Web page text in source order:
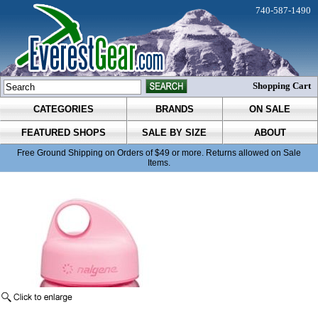
CATEGORIES BRANDS ON SALE
FEATURED SHOPS SALE BY SIZE ABOUT
Free Ground Shipping on Orders of $49 or more. Returns allowed on Sale
Items.
740-587-1490
Shopping Cart